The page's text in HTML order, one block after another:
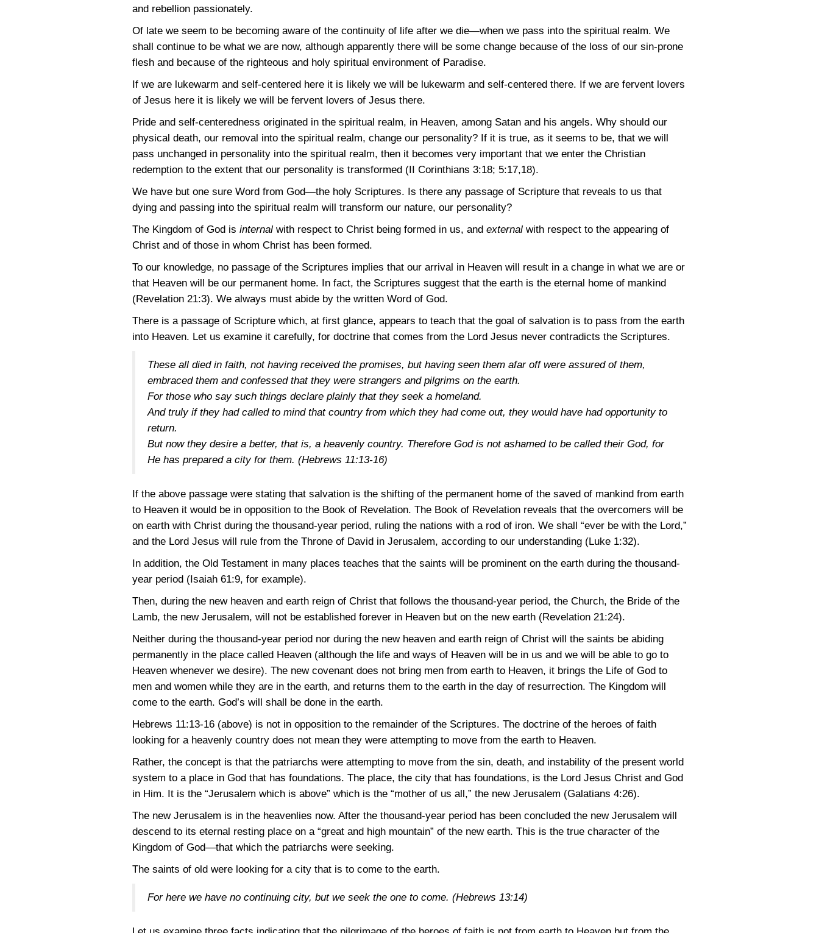
and rebellion passionately.
Of late we seem to be becoming aware of the continuity of life after we die—when we pass into the spiritual realm. We
shall continue to be what we are now, although apparently there will be some change because of the loss of our sin-prone
flesh and because of the righteous and holy spiritual environment of Paradise.
If we are lukewarm and self-centered here it is likely we will be lukewarm and self-centered there. If we are fervent lovers
of Jesus here it is likely we will be fervent lovers of Jesus there.
Pride and self-centeredness originated in the spiritual realm, in Heaven, among Satan and his angels. Why should our
physical death, our removal into the spiritual realm, change our personality? If it is true, as it seems to be, that we will
pass unchanged in personality into the spiritual realm, then it becomes very important that we enter the Christian
redemption to the extent that our personality is transformed (II Corinthians 3:18; 5:17,18).
We have but one sure Word from God—the holy Scriptures. Is there any passage of Scripture that reveals to us that
dying and passing into the spiritual realm will transform our nature, our personality?
The Kingdom of God is internal with respect to Christ being formed in us, and external with respect to the appearing of
Christ and of those in whom Christ has been formed.
To our knowledge, no passage of the Scriptures implies that our arrival in Heaven will result in a change in what we are or
that Heaven will be our permanent home. In fact, the Scriptures suggest that the earth is the eternal home of mankind
(Revelation 21:3). We always must abide by the written Word of God.
There is a passage of Scripture which, at first glance, appears to teach that the goal of salvation is to pass from the earth
into Heaven. Let us examine it carefully, for doctrine that comes from the Lord Jesus never contradicts the Scriptures.
These all died in faith, not having received the promises, but having seen them afar off were assured of them,
embraced them and confessed that they were strangers and pilgrims on the earth.
For those who say such things declare plainly that they seek a homeland.
And truly if they had called to mind that country from which they had come out, they would have had opportunity to
return.
But now they desire a better, that is, a heavenly country. Therefore God is not ashamed to be called their God, for
He has prepared a city for them. (Hebrews 11:13-16)
If the above passage were stating that salvation is the shifting of the permanent home of the saved of mankind from earth
to Heaven it would be in opposition to the Book of Revelation. The Book of Revelation reveals that the overcomers will be
on earth with Christ during the thousand-year period, ruling the nations with a rod of iron. We shall “ever be with the Lord,”
and the Lord Jesus will rule from the Throne of David in Jerusalem, according to our understanding (Luke 1:32).
In addition, the Old Testament in many places teaches that the saints will be prominent on the earth during the thousand-
year period (Isaiah 61:9, for example).
Then, during the new heaven and earth reign of Christ that follows the thousand-year period, the Church, the Bride of the
Lamb, the new Jerusalem, will not be established forever in Heaven but on the new earth (Revelation 21:24).
Neither during the thousand-year period nor during the new heaven and earth reign of Christ will the saints be abiding
permanently in the place called Heaven (although the life and ways of Heaven will be in us and we will be able to go to
Heaven whenever we desire). The new covenant does not bring men from earth to Heaven, it brings the Life of God to
men and women while they are in the earth, and returns them to the earth in the day of resurrection. The Kingdom will
come to the earth. God’s will shall be done in the earth.
Hebrews 11:13-16 (above) is not in opposition to the remainder of the Scriptures. The doctrine of the heroes of faith
looking for a heavenly country does not mean they were attempting to move from the earth to Heaven.
Rather, the concept is that the patriarchs were attempting to move from the sin, death, and instability of the present world
system to a place in God that has foundations. The place, the city that has foundations, is the Lord Jesus Christ and God
in Him. It is the “Jerusalem which is above” which is the “mother of us all,” the new Jerusalem (Galatians 4:26).
The new Jerusalem is in the heavenlies now. After the thousand-year period has been concluded the new Jerusalem will
descend to its eternal resting place on a “great and high mountain” of the new earth. This is the true character of the
Kingdom of God—that which the patriarchs were seeking.
The saints of old were looking for a city that is to come to the earth.
For here we have no continuing city, but we seek the one to come. (Hebrews 13:14)